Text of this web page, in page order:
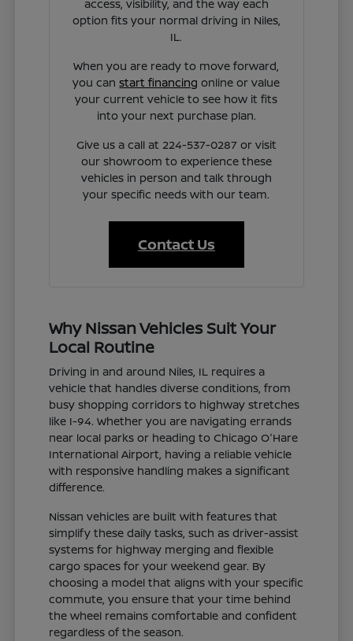
access, visibility, and the way each
option fits your normal driving in Niles,
IL.
When you are ready to move forward,
you canstart financing online or value
your current vehicle to see how it fits
into your next purchase plan.
Give us a call at 224-537-0287 or visit
our showroom to experience these
vehicles in person and talk through
your specific needs with our team.
Contact Us
Why Nissan Vehicles Suit Your
Local Routine
Driving in and around Niles, IL requires a
vehicle that handles diverse conditions, from
busy shopping corridors to highway stretches
like I-94. Whether you are navigating errands
near local parks or heading to Chicago O'Hare
International Airport, having a reliable vehicle
with responsive handling makes a significant
difference.
Nissan vehicles are built with features that
simplify these daily tasks, such as driver-assist
systems for highway merging and flexible
cargo spaces for your weekend gear. By
choosing a model that aligns with your specific
commute, you ensure that your time behind
the wheel remains comfortable and confident
regardless of the season.